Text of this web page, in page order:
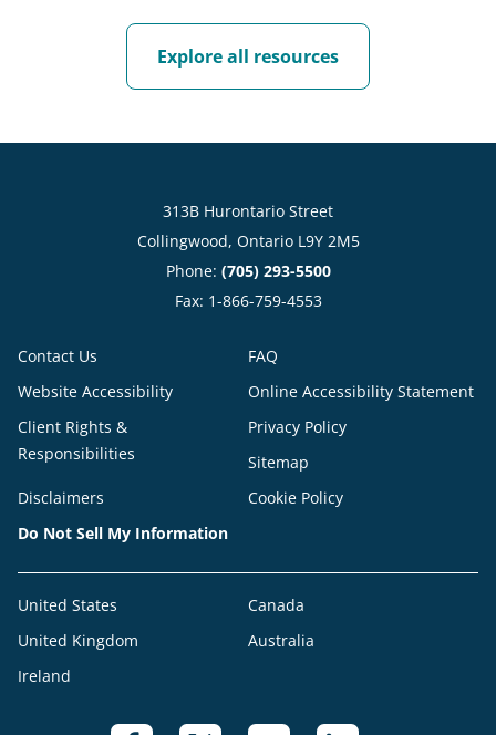
Explore all resources
313B Hurontario Street
Collingwood, Ontario L9Y 2M5
Phone: (705) 293-5500
Fax: 1-866-759-4553
Contact Us
FAQ
Website Accessibility
Online Accessibility Statement
Client Rights &
Responsibilities
Privacy Policy
Sitemap
Disclaimers
Cookie Policy
Do Not Sell My Information
United States
Canada
United Kingdom
Australia
Ireland